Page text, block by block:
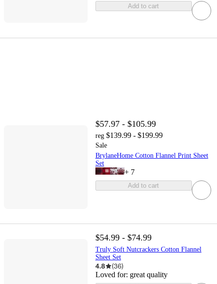
Add to cart
$57.97 - $105.99
reg $139.99 - $199.99
Sale
BrylaneHome Cotton Flannel Print Sheet
Set
+ 7
Add to cart
$54.99 - $74.99
Truly Soft Nutcrackers Cotton Flannel
Sheet Set
4.8 (36)
Loved for: great quality